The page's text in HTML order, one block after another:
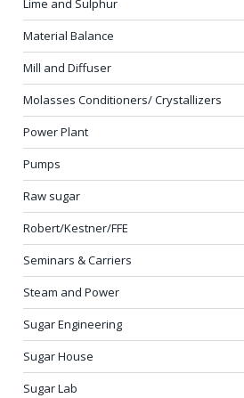
Lime and Sulphur
Material Balance
Mill and Diffuser
Molasses Conditioners/ Crystallizers
Power Plant
Pumps
Raw sugar
Robert/Kestner/FFE
Seminars & Carriers
Steam and Power
Sugar Engineering
Sugar House
Sugar Lab